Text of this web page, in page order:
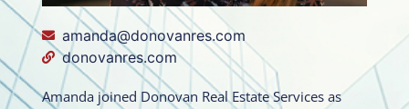
amanda@donovanres.com
donovanres.com
Amanda joined Donovan Real Estate Services as